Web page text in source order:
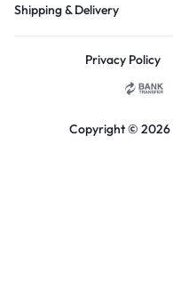
Shipping & Delivery
Privacy Policy
Copyright © 2026